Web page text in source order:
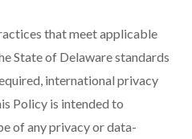
that meet applicable
State of Delaware standards
international privacy
Policy is intended to
of any privacy or data-